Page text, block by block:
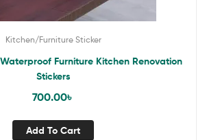
Kitchen/Furniture Sticker
Furniture Kitchen Renovation
Stickers
700.00৳
Add To Cart